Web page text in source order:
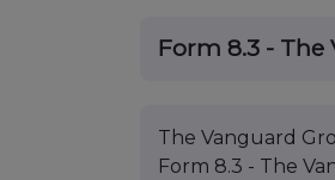
Form 8.3 - The
The Vanguard
Form 8.3 - The